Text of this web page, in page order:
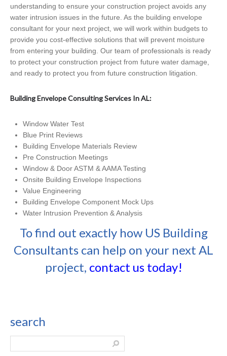
understanding to ensure your construction project avoids any
water intrusion issues in the future. As the building envelope
consultant for your next project, we will work within budgets to
provide you cost-effective solutions that will prevent moisture
from entering your building. Our team of professionals is ready
to protect your construction project from future water damage,
and ready to protect you from future construction litigation.
Building Envelope Consulting Services In AL:
Window Water Test
Blue Print Reviews
Building Envelope Materials Review
Pre Construction Meetings
Window & Door ASTM & AAMA Testing
Onsite Building Envelope Inspections
Value Engineering
Building Envelope Component Mock Ups
Water Intrusion Prevention & Analysis
To find out exactly how US Building
Consultants can help on your next AL
project, contact us today!
search